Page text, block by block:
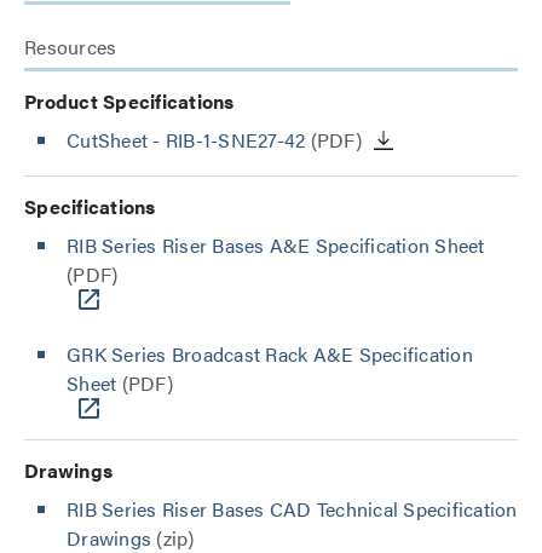
Resources
Product Specifications
CutSheet - RIB-1-SNE27-42 (PDF)
Specifications
RIB Series Riser Bases A&E Specification Sheet
(PDF)
GRK Series Broadcast Rack A&E Specification
Sheet (PDF)
Drawings
RIB Series Riser Bases CAD Technical Specification
Drawings (zip)